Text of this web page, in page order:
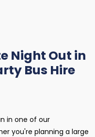
Night Out in
Bus Hire
in one of our
you're planning a large